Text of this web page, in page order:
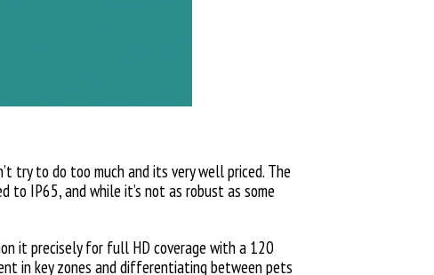
try to do too much and its very well priced. The
IP65, and while it’s not as robust as some
it precisely for full HD coverage with a 120
in key zones and differentiating between pets